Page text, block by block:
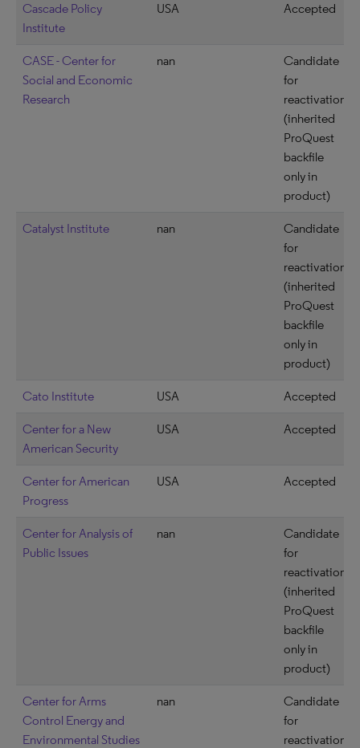
Cascade Policy
Institute
USA Accepted
CASE - Center for
Social and Economic
Research
nan
Candidate
for
reactivation
(inherited
ProQuest
backfile
only in
product)
Catalyst Institute nan
Candidate
for
reactivation
(inherited
ProQuest
backfile
only in
product)
Cato Institute USA Accepted
Center for a New
American Security
USA Accepted
Center for American
Progress
USA Accepted
Center for Analysis of
Public Issues
nan
Candidate
for
reactivation
(inherited
ProQuest
backfile
only in
product)
Center for Arms
Control Energy and
Environmental Studies
nan
Candidate
for
reactivation